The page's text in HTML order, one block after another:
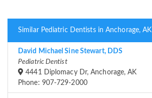
Similar Pediatric Dentists in Anchorage, AK
David Michael Sine Stewart, DDS
Pediatric Dentist
4441 Diplomacy Dr, Anchorage, AK
Phone: 907-729-2000